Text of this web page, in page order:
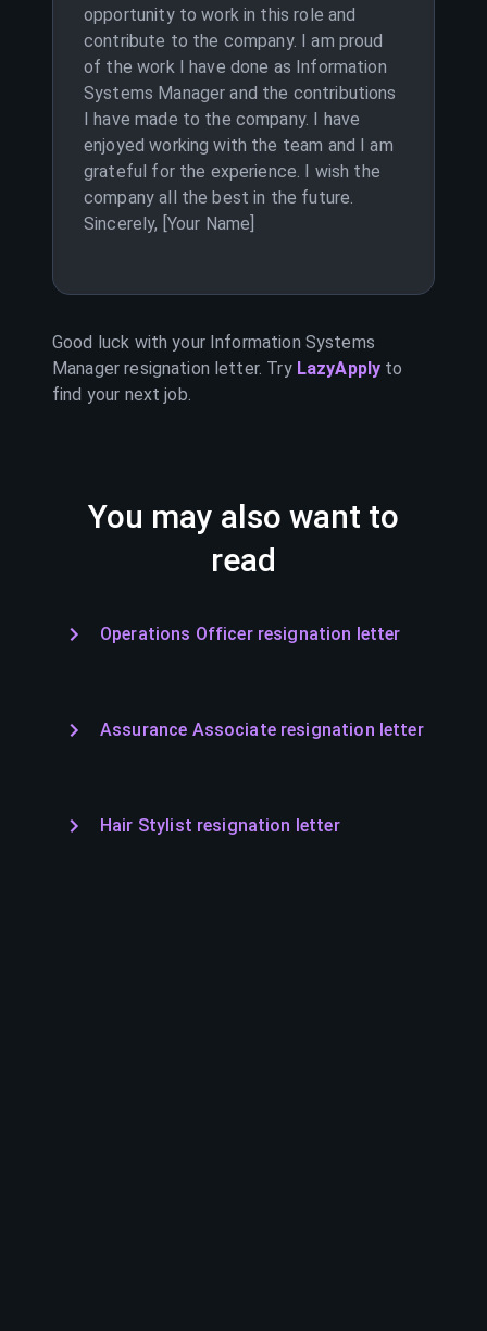
opportunity to work in this role and
contribute to the company. I am proud
of the work I have done as Information
Systems Manager and the contributions
I have made to the company. I have
enjoyed working with the team and I am
grateful for the experience. I wish the
company all the best in the future.
Sincerely, [Your Name]
Good luck with your Information Systems
Manager resignation letter. Try LazyApply to
find your next job.
You may also want to
read
Operations Officer resignation letter
Assurance Associate resignation letter
Hair Stylist resignation letter